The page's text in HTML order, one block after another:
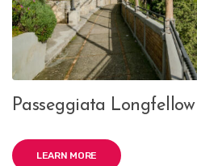
Passeggiata Longfellow
LEARN MORE